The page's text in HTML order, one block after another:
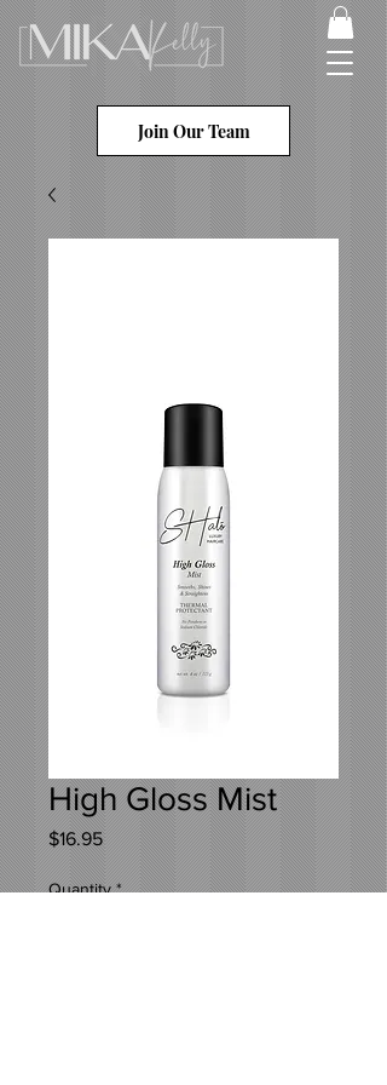
Join Our Team
High Gloss Mist
$16.95Price
Quantity *